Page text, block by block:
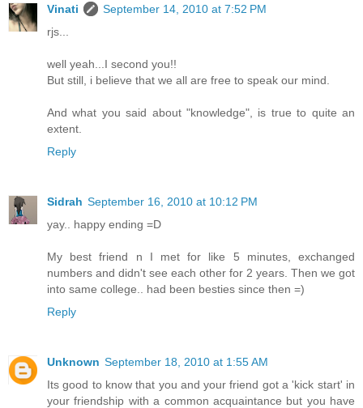
Vinati
September 14, 2010 at 7:52 PM
rjs...
well yeah...I second you!!
But still, i believe that we all are free to speak our mind.
And what you said about "knowledge", is true to quite an
extent.
Reply
Sidrah September 16, 2010 at 10:12 PM
yay.. happy ending =D
My best friend n I met for like 5 minutes, exchanged
numbers and didn't see each other for 2 years. Then we got
into same college.. had been besties since then =)
Reply
Unknown September 18, 2010 at 1:55 AM
Its good to know that you and your friend got a 'kick start' in
your friendship with a common acquaintance but you have